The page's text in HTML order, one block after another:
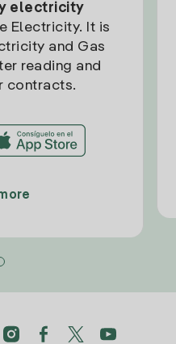
electricity
Electricity. It is
and Gas
reading and
contracts.